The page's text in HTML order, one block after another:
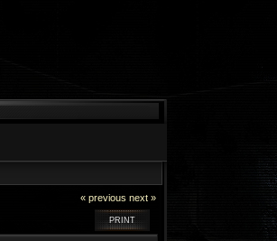
« previous next »
PRINT